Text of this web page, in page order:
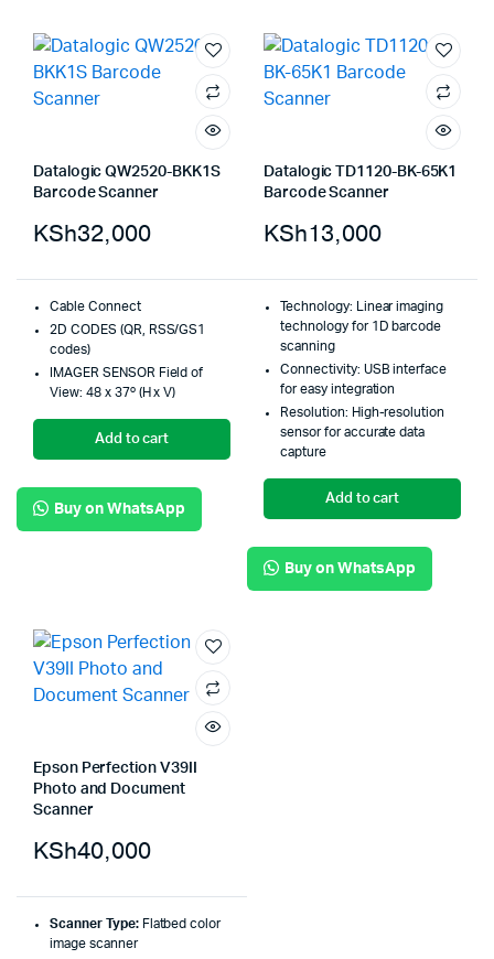
Datalogic QW2520-BKK1S
Barcode Scanner
KSh32,000
Cable Connect
2D CODES (QR, RSS/GS1
codes)
IMAGER SENSOR Field of
View: 48 x 37º (H x V)
Add to cart
Buy on WhatsApp
Datalogic TD1120-BK-65K1
Barcode Scanner
KSh13,000
Technology: Linear imaging
technology for 1D barcode
scanning
Connectivity: USB interface
for easy integration
Resolution: High-resolution
sensor for accurate data
capture
Add to cart
Buy on WhatsApp
Epson Perfection V39II
Photo and Document
Scanner
KSh40,000
Scanner Type:Flatbed color
image scanner